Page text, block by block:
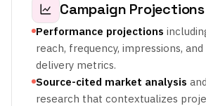
Campaign Projections
Performance projections
reach, frequency, impressions,
delivery metrics.
Source-cited market analysis
research that contextualizes